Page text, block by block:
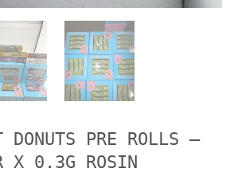
DONUTS PRE ROLLS –
X 0.3G ROSIN